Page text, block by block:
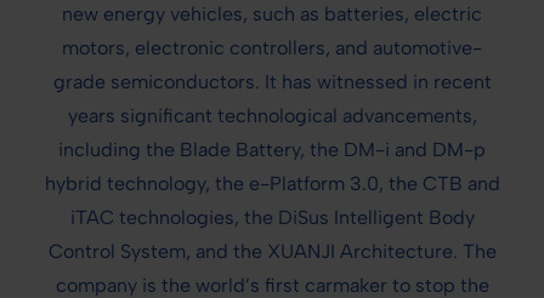
new energy vehicles, such as batteries, electric
motors, electronic controllers, and automotive-
grade semiconductors. It has witnessed in recent
years significant technological advancements,
including the Blade Battery, the DM-i and DM-p
hybrid technology, the e-Platform 3.0, the CTB and
iTAC technologies, the DiSus Intelligent Body
Control System, and the XUANJI Architecture. The
company is the world’s first carmaker to stop the